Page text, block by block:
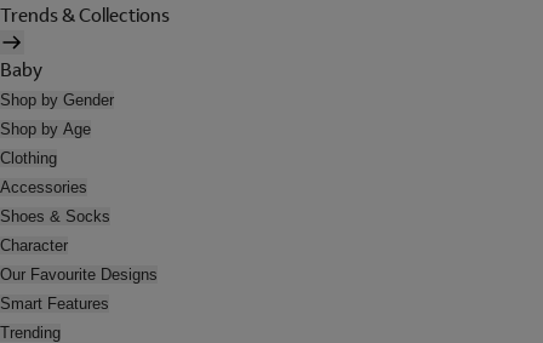
Trends & Collections
Baby
Shop by Gender
Shop by Age
Clothing
Accessories
Shoes & Socks
Character
Our Favourite Designs
Smart Features
Trending